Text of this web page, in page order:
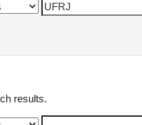
results.